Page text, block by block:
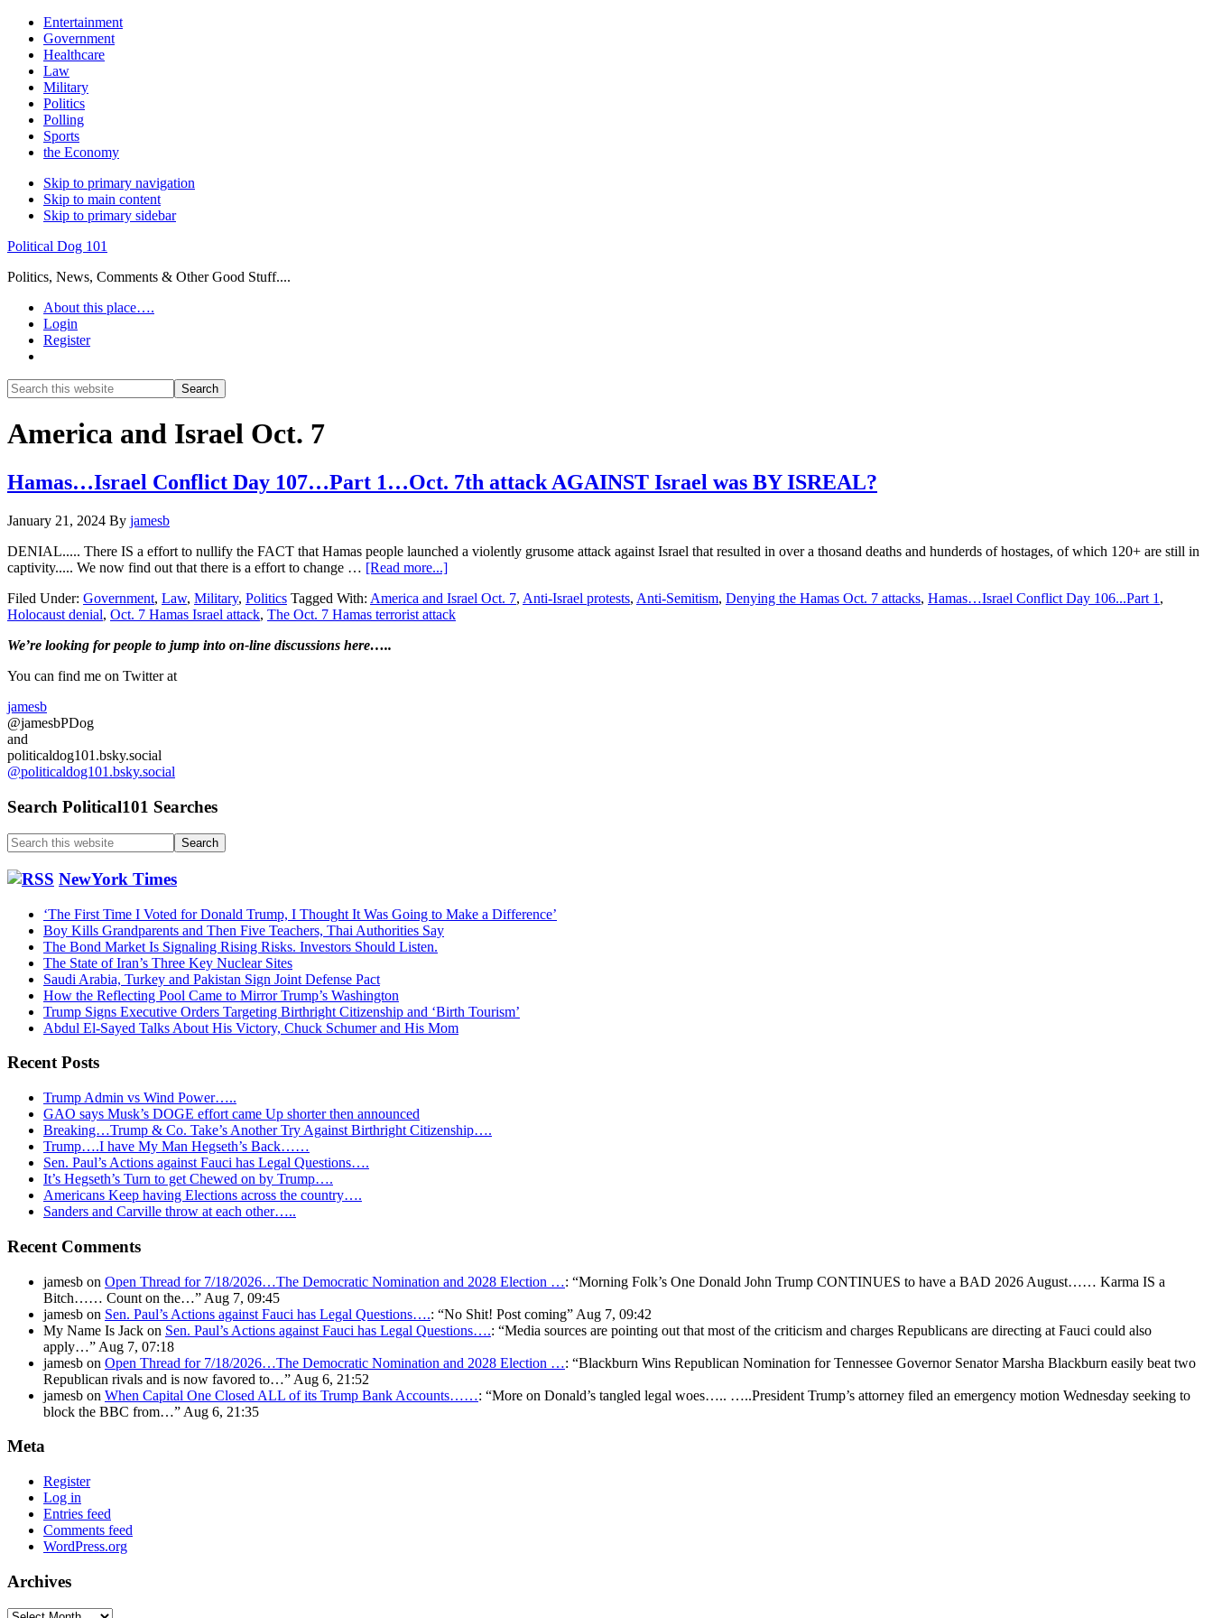
Entertainment
Government
Healthcare
Law
Military
Politics
Polling
Sports
the Economy
Skip to primary navigation
Skip to main content
Skip to primary sidebar
Political Dog 101
Politics, News, Comments & Other Good Stuff....
About this place….
Login
Register
Search
this
Search
America and Israel Oct. 7
Hamas…Israel Conflict Day 107…Part 1…Oct. 7th attack AGAINST Israel was BY ISREAL?
January 21, 2024 By jamesb
DENIAL..... There IS a effort to nullify the FACT that Hamas people launched a violently grusome attack against Israel that resulted in over a thosand deaths and hunderds of hostages, of which 120+ are still in
captivity..... We now find out that there is a effort to change … [Read more...]about
Israel
Conflict
Filed Under: Government, Law, Military, Politics Tagged With: America and Israel Oct. 7, Anti-Israel protests, Anti-Semitism, Denying the Hamas Oct. 7 attacks, Hamas…Israel Conflict Day 106...Part 1 ,
Holocaust denial, Oct. 7 Hamas Israel attack, The Oct. 7 Hamas terrorist attack
Primary
Sidebar
We’re looking forpeople to jump into on-line discussions here…..
You can find me on Twitter at
jamesb
@jamesbPDog
and
politicaldog101.bsky.social
@politicaldog101.bsky.social
Search Political101 Searches
Search
this
website NewYork Times
‘The First Time I Voted for Donald Trump, I Thought It Was Going to Make a Difference’
Boy Kills Grandparents and Then Five Teachers, Thai Authorities Say
The Bond Market Is Signaling Rising Risks. Investors Should Listen.
The State of Iran’s Three Key Nuclear Sites
Saudi Arabia, Turkey and Pakistan Sign Joint Defense Pact
How the Reflecting Pool Came to Mirror Trump’s Washington
Trump Signs Executive Orders Targeting Birthright Citizenship and ‘Birth Tourism’
Abdul El-Sayed Talks About His Victory, Chuck Schumer and His Mom
Recent Posts
Trump Admin vs Wind Power…..
GAO says Musk’s DOGE effort came Up shorter then announced
Breaking…Trump & Co. Take’s Another Try Against Birthright Citizenship….
Trump….I have My Man Hegseth’s Back……
Sen. Paul’s Actions against Fauci has Legal Questions….
It’s Hegseth’s Turn to get Chewed on by Trump….
Americans Keep having Elections across the country….
Sanders and Carville throw at each other…..
Recent Comments
jamesb on Open Thread for 7/18/2026…The Democratic Nomination and 2028 Election …: “Morning Folk’s One Donald John Trump CONTINUES to have a BAD 2026 August…… Karma IS a
Bitch…… Count on the…” Aug 7, 09:45
jamesb on Sen. Paul’s Actions against Fauci has Legal Questions….: “No Shit! Post coming” Aug 7, 09:42
My Name Is Jack on Sen. Paul’s Actions against Fauci has Legal Questions….: “Media sources are pointing out that most of the criticism and charges Republicans are directing at Fauci could also
apply…” Aug 7, 07:18
jamesb on Open Thread for 7/18/2026…The Democratic Nomination and 2028 Election …: “Blackburn Wins Republican Nomination for Tennessee Governor Senator Marsha Blackburn easily beat two
Republican rivals and is now favored to…” Aug 6, 21:52
jamesb on When Capital One Closed ALL of its Trump Bank Accounts……: “More on Donald’s tangled legal woes….. …..President Trump’s attorney filed an emergency motion Wednesday seeking to
block the BBC from…” Aug 6, 21:35
Meta
Register
Log in
Entries feed
Comments feed
WordPress.org
Archives